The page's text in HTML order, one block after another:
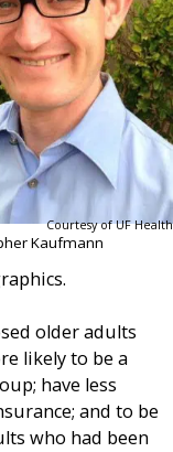
Courtesy of UF Health
Kaufmann
older adults
likely to be a
have less
and to be
who had been